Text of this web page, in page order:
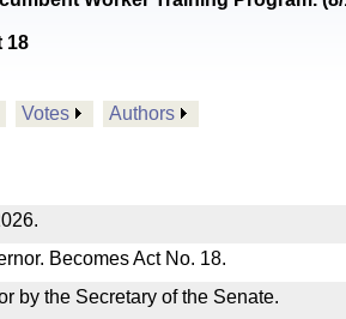
18
Votes Authors
Becomes Act No. 18.
by the Secretary of the Senate.